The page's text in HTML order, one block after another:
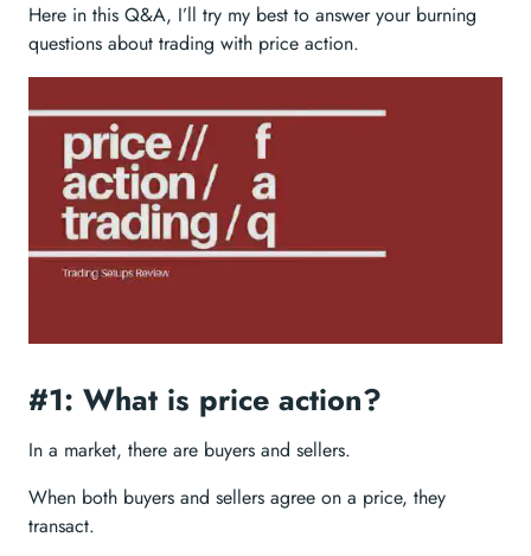
Here in this Q&A, I’ll try my best to answer your burning
questions about trading with price action.
#1: What is price action?
In a market, there are buyers and sellers.
When both buyers and sellers agree on a price, they
transact.